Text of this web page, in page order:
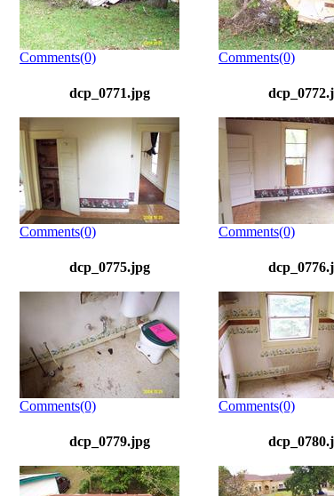
Comments(0) Comments(0)
dcp_0771.jpg
Comments(0) Comments(0)
dcp_0775.jpg
Comments(0) Comments(0)
dcp_0779.jpg